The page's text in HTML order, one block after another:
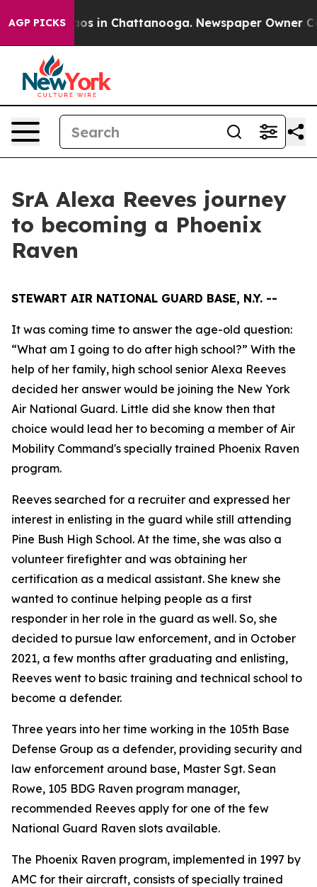
AGP PICKS
Chaos in Chattanooga. Newspaper Owner
SrA Alexa Reeves journey
to becoming a Phoenix
Raven
STEWART AIR NATIONAL GUARD BASE, N.Y. --
It was coming time to answer the age-old question:
“What am I going to do after high school?” With the
help of her family, high school senior Alexa Reeves
decided her answer would be joining the New York
Air National Guard. Little did she know then that
choice would lead her to becoming a member of Air
Mobility Command's specially trained Phoenix Raven
program.
Reeves searched for a recruiter and expressed her
interest in enlisting in the guard while still attending
Pine Bush High School. At the time, she was also a
volunteer firefighter and was obtaining her
certification as a medical assistant. She knew she
wanted to continue helping people as a first
responder in her role in the guard as well. So, she
decided to pursue law enforcement, and in October
2021, a few months after graduating and enlisting,
Reeves went to basic training and technical school to
become a defender.
Three years into her time working in the 105th Base
Defense Group as a defender, providing security and
law enforcement around base, Master Sgt. Sean
Rowe, 105 BDG Raven program manager,
recommended Reeves apply for one of the few
National Guard Raven slots available.
The Phoenix Raven program, implemented in 1997 by
AMC for their aircraft, consists of specially trained